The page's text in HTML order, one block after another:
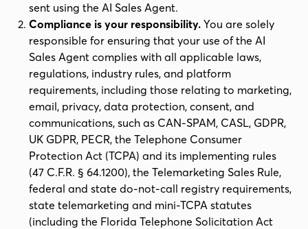
sent using the AI Sales Agent.
Compliance is your responsibility. You are solely
responsible for ensuring that your use of the AI
Sales Agent complies with all applicable laws,
regulations, industry rules, and platform
requirements, including those relating to marketing,
email, privacy, data protection, consent, and
communications, such as CAN-SPAM, CASL, GDPR,
UK GDPR, PECR, the Telephone Consumer
Protection Act (TCPA) and its implementing rules
(47 C.F.R. § 64.1200), the Telemarketing Sales Rule,
federal and state do-not-call registry requirements,
state telemarketing and mini-TCPA statutes
(including the Florida Telephone Solicitation Act